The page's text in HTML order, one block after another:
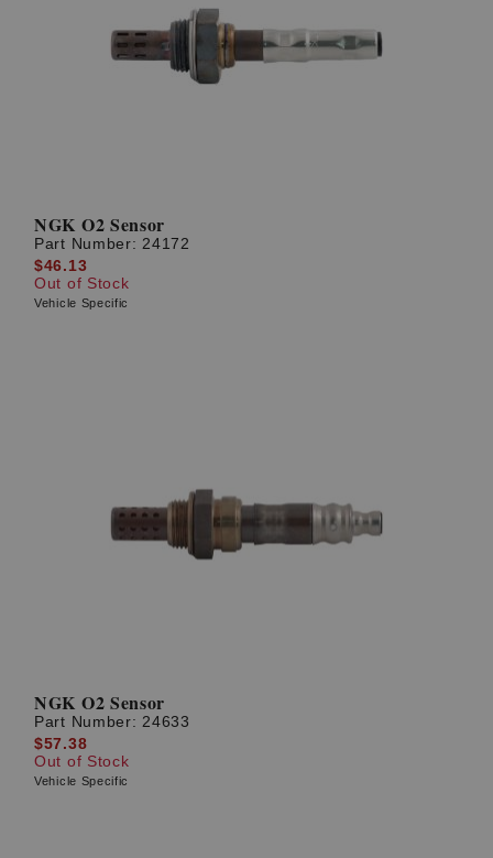
NGK O2 Sensor
Part Number: 24172
$46.13
Out of Stock
Vehicle Specific
NGK O2 Sensor
Part Number: 24633
$57.38
Out of Stock
Vehicle Specific